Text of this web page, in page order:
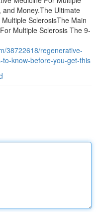
Money.The Ultimate
SclerosisThe Main
Multiple Sclerosis The 9-
38722618/regenerative-
to-know-before-you-get-this